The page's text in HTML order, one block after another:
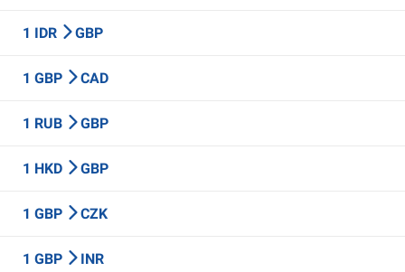
1 IDR GBP
1 GBP CAD
1 RUB GBP
1 HKD GBP
1 GBP CZK
1 GBP INR